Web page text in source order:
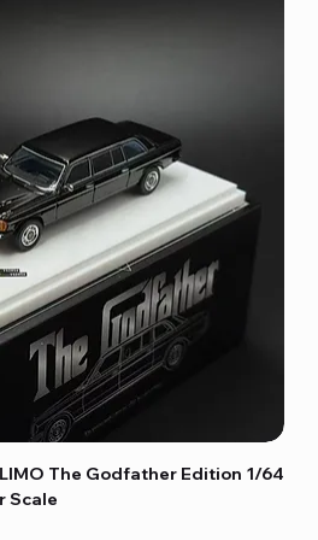
The Godfather Edition 1/64
Scale